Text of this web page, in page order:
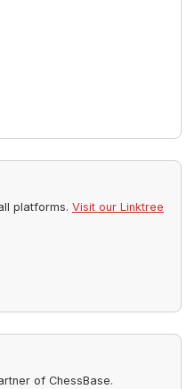
platforms. Visit our Linktree
of ChessBase.